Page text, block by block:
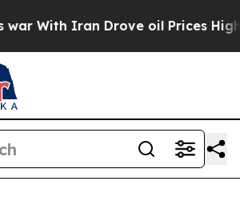
Iran Drove oil Prices Higher,